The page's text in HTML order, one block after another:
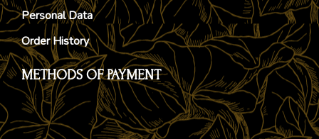
Personal Data
Order History
METHODS OF PAYMENT